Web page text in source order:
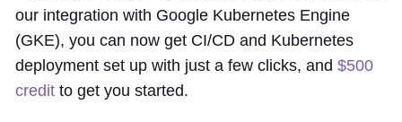
our integration with Google Kubernetes Engine
(GKE), you can now get CI/CD and Kubernetes
deployment set up with just a few clicks, and $500
credit to get you started.